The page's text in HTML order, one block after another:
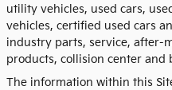
utility vehicles, used cars,
vehicles, certified used cars
industry parts, service, after-
products, collision center and
The information within this